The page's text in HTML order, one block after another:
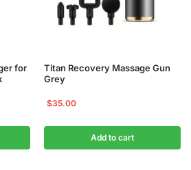
for
Titan Recovery Massage Gun
Grey
$35.00
Add to cart